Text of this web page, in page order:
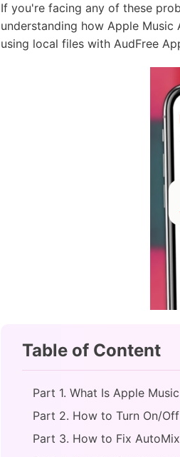
If you're facing any of these
understanding how Apple
using local files with AudFree
Table of Content
Part 1. What Is Apple
Part 2. How to Turn On/
Part 3. How to Fix